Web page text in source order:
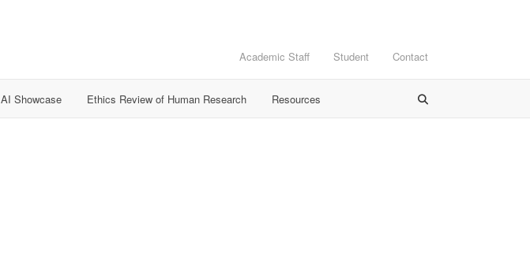
Academic Staff Student Contact
AI Showcase Ethics Review of Human Research Resources